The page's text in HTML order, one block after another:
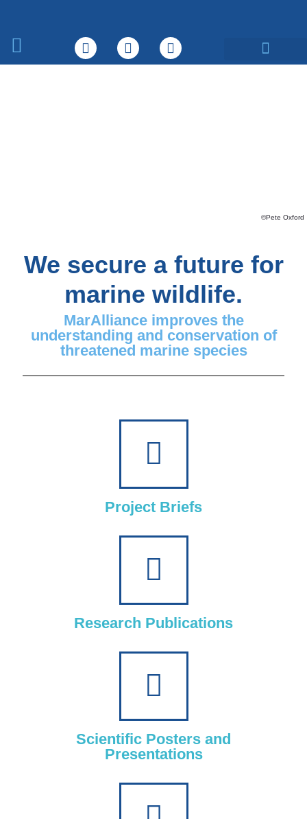
©Pete Oxford
We secure a future for
marine wildlife.
MarAlliance improves the
understanding and conservation of
threatened marine species
Project Briefs
Research Publications
Scientific Posters and
Presentations